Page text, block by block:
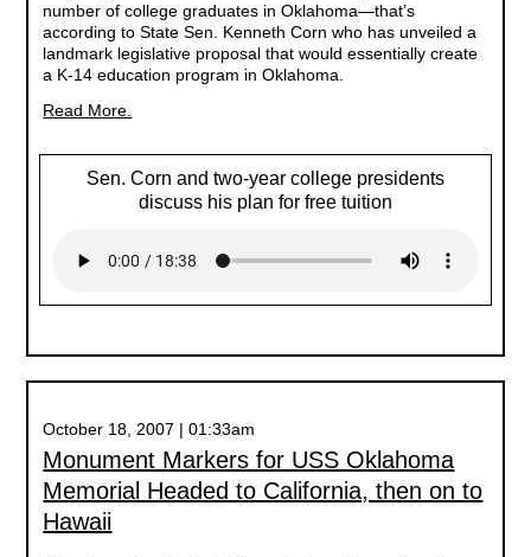
number of college graduates in Oklahoma—that’s
according to State Sen. Kenneth Corn who has unveiled a
landmark legislative proposal that would essentially create
a K-14 education program in Oklahoma.
Read More.
Sen. Corn and two-year college presidents
discuss his plan for free tuition
October 18, 2007 | 01:33am
Monument Markers for USS Oklahoma
Memorial Headed to California, then on to
Hawaii